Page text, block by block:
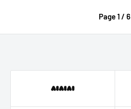
Page 1 / 6